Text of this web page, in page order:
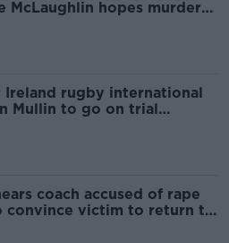
McLaughlin hopes murder
Ireland rugby international
Mullin to go on trial
coach accused of rape
convince victim to return to